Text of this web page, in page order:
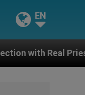
EN
and Other